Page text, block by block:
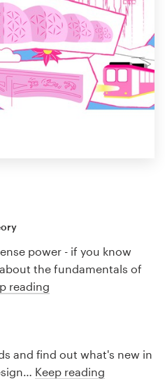
power - if you know
the fundamentals of
reading
and find out what's new in
Keep reading